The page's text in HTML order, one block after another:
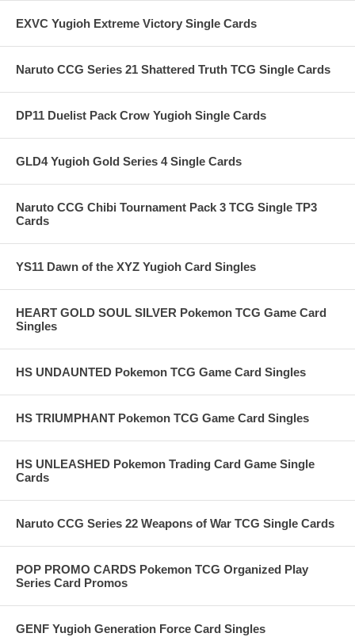
EXVC Yugioh Extreme Victory Single Cards
Naruto CCG Series 21 Shattered Truth TCG Single Cards
DP11 Duelist Pack Crow Yugioh Single Cards
GLD4 Yugioh Gold Series 4 Single Cards
Naruto CCG Chibi Tournament Pack 3 TCG Single TP3
Cards
YS11 Dawn of the XYZ Yugioh Card Singles
HEART GOLD SOUL SILVER Pokemon TCG Game Card
Singles
HS UNDAUNTED Pokemon TCG Game Card Singles
HS TRIUMPHANT Pokemon TCG Game Card Singles
HS UNLEASHED Pokemon Trading Card Game Single
Cards
Naruto CCG Series 22 Weapons of War TCG Single Cards
POP PROMO CARDS Pokemon TCG Organized Play
Series Card Promos
GENF Yugioh Generation Force Card Singles